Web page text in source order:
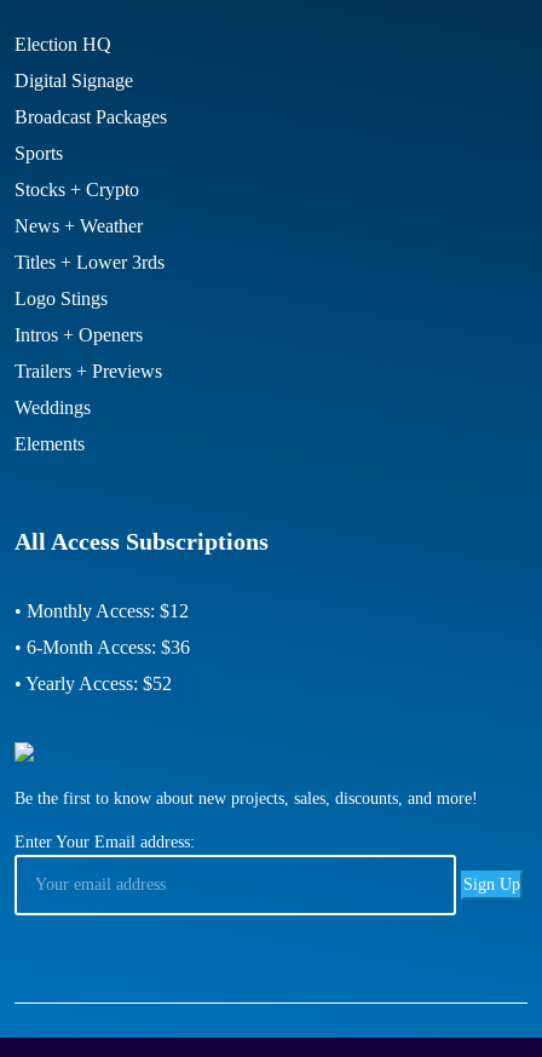
Election HQ
Digital Signage
Broadcast Packages
Sports
Stocks + Crypto
News + Weather
Titles + Lower 3rds
Logo Stings
Intros + Openers
Trailers + Previews
Weddings
Elements
All Access Subscriptions
• Monthly Access: $12
• 6-Month Access: $36
• Yearly Access: $52
Be the first to know about new projects, sales, discounts, and more!
Enter Your Email address: